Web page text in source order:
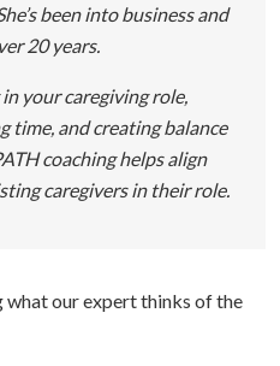
been into business and
20 years.
your caregiving role,
time, and creating balance
coaching helps align
caregivers in their role.
what our expert thinks of the